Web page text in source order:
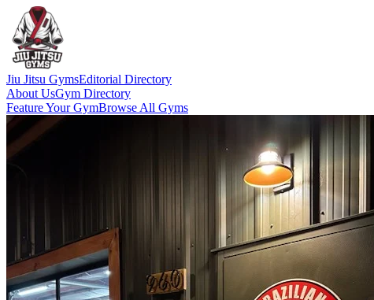
Jiu Jitsu GymsEditorial Directory
About UsGym Directory
Feature Your GymBrowse All Gyms